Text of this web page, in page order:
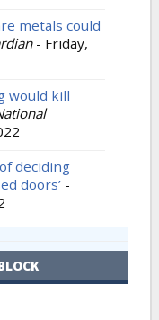
metals could
- Friday,
would kill
deciding
doors’ -